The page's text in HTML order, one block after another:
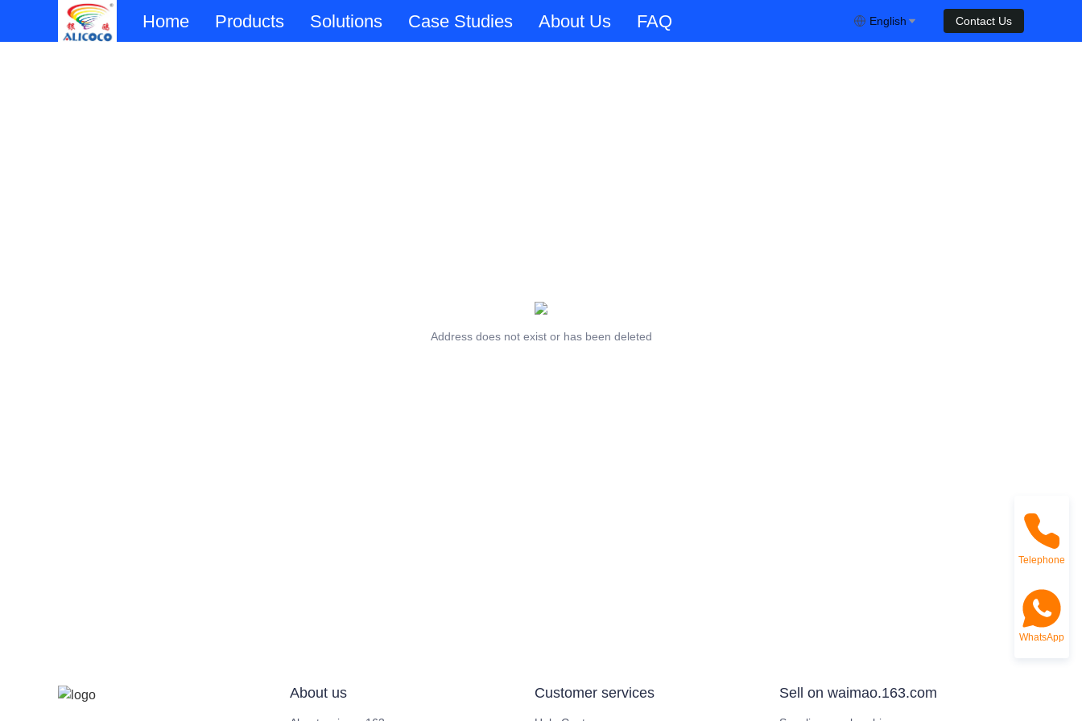
Home Products Solutions Case Studies About Us FAQ English Contact Us
Address does not exist or has been deleted
About us Customer services Sell on waimao.163.com
Telephone
WhatsApp